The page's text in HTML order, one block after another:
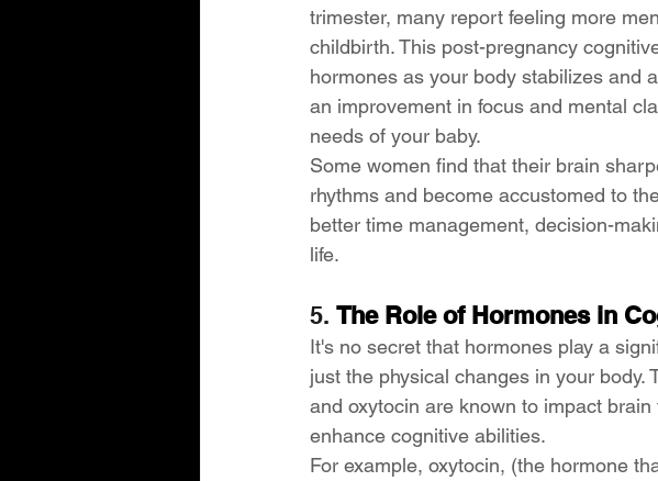
trimester, many report feeling more
childbirth. This post-pregnancy
hormones as your body stabilizes and
an improvement in focus and mental
needs of your baby.
Some women find that their brain
rhythms and become accustomed to
better time management, decision-
life.
5. The Role of Hormones in
It's no secret that hormones play a
just the physical changes in your
and oxytocin are known to impact
enhance cognitive abilities.
For example, oxytocin, (the hormone